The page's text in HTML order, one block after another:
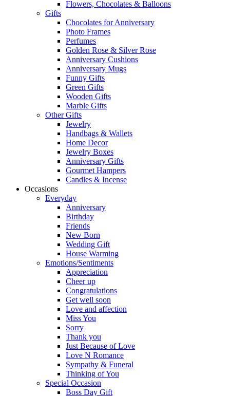
Flowers, Chocolates & Balloons
Gifts
Chocolates for Anniversary
Photo Frames
Perfumes
Golden Rose & Silver Rose
Anniversary Cushions
Anniversary Mugs
Funny Gifts
Green Gifts
Wooden Gifts
Marble Gifts
Other Gifts
Jewelry
Handbags & Wallets
Home Decor
Jewelry Boxes
Anniversary Gifts
Gourmet Hampers
Candles & Incense
Occasions
Everyday
Anniversary
Birthday
Friends
New Born
Wedding Gift
House Warming
Emotions/Sentiments
Appreciation
Cheer up
Congratulations
Get well soon
Love and affection
Miss You
Sorry
Thank you
Just Because of Love
Love N Romance
Sympathy & Funeral
Thinking of You
Special Occasion
Boss Day Gift